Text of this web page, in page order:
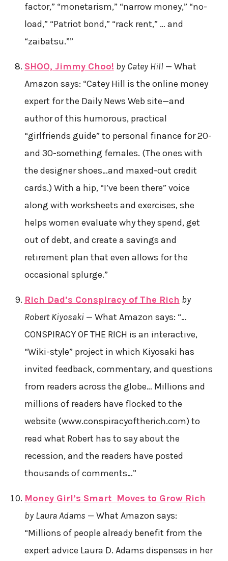
factor,” “monetarism,” “narrow money,” “no-
load,” “Patriot bond,” “rack rent,” … and
“zaibatsu.””
SHOO, Jimmy Choo! by Catey Hill — What
Amazon says: “Catey Hill is the online money
expert for the Daily News Web site—and
author of this humorous, practical
“girlfriends guide” to personal finance for 20-
and 30-something females. (The ones with
the designer shoes…and maxed-out credit
cards.) With a hip, “I’ve been there” voice
along with worksheets and exercises, she
helps women evaluate why they spend, get
out of debt, and create a savings and
retirement plan that even allows for the
occasional splurge.”
Rich Dad’s Conspiracy of The Rich by
Robert Kiyosaki — What Amazon says: “…
CONSPIRACY OF THE RICH is an interactive,
“Wiki-style” project in which Kiyosaki has
invited feedback, commentary, and questions
from readers across the globe… Millions and
millions of readers have flocked to the
website (www.conspiracyoftherich.com) to
read what Robert has to say about the
recession, and the readers have posted
thousands of comments…”
Money Girl’s Smart Moves to Grow Rich
by Laura Adams — What Amazon says:
“Millions of people already benefit from the
expert advice Laura D. Adams dispenses in her